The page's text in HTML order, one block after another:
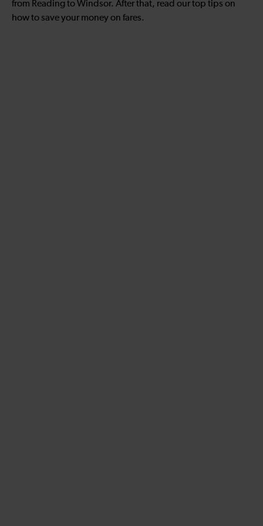
from Reading to Windsor. After that, read our top tips on
how to save your money on fares.